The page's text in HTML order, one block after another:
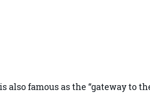
or service reviews.
also famous as the “gateway to